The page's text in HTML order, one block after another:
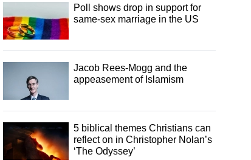
Poll shows drop in support for
same-sex marriage in the US
Jacob Rees-Mogg and the
appeasement of Islamism
5 biblical themes Christians can
reflect on in Christopher Nolan’s
‘The Odyssey’